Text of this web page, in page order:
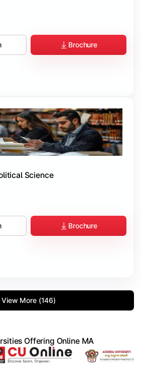
Brochure
Science
Brochure
View More (146)
Offering Online MA